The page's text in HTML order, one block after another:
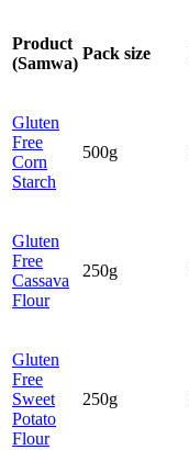
Product
(Samwa)
Pack size
Gluten
Free
Corn
Starch
500g
Gluten
Free
Cassava
Flour
250g
Gluten
Free
Sweet
Potato
Flour
250g